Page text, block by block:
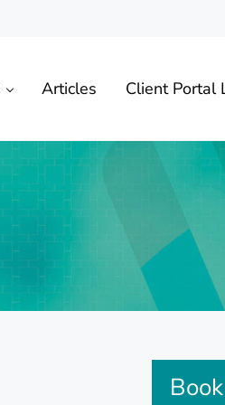
Articles Client Portal